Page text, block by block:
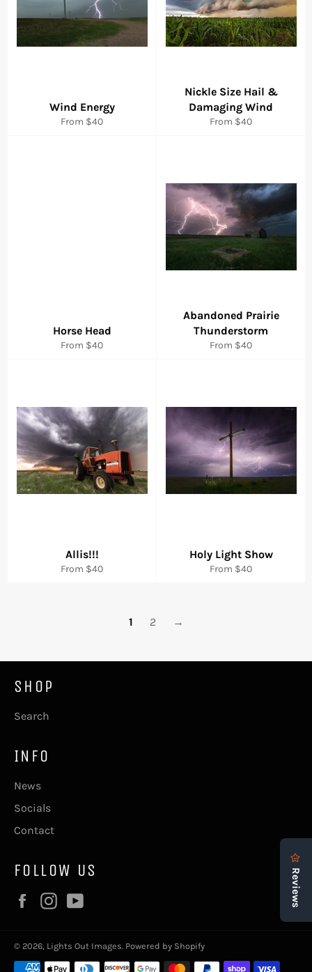
Wind Energy
From $40
Nickle Size Hail &
Damaging Wind
From $40
Horse Head
From $40
Abandoned Prairie
Thunderstorm
From $40
Allis!!!
From $40
Holy Light Show
From $40
1 2 →
SHOP
Search
INFO
News
Socials
Contact
FOLLOW US
FacebookInstagram
© 2026, Lights Out Images. Powered by Shopify
Payment